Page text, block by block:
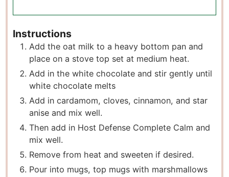
Instructions
Add the oat milk to a heavy bottom pan and
place on a stove top set at medium heat.
Add in the white chocolate and stir gently until
white chocolate melts
Add in cardamom, cloves, cinnamon, and star
anise and mix well.
Then add in Host Defense Complete Calm and
mix well.
Remove from heat and sweeten if desired.
Pour into mugs, top mugs with marshmallows